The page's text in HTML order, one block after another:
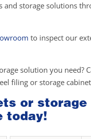
storage solutions
to inspect our
solution you need?
filing or storage
or
today!